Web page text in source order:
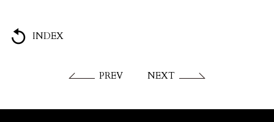
INDEX
PREV NEXT